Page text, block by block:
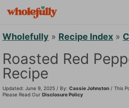
o
c
Wholefully » Recipe Index »
Roasted Red
Recipe
Updated: June 9, 2025 / By: Cassie Johnston / This
Please Read Our Disclosure Policy